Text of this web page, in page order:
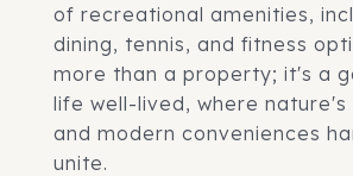
of recreational amenities,
dining, tennis, and fitness
more than a property; it's a
life well-lived, where nature's
and modern conveniences
unite.